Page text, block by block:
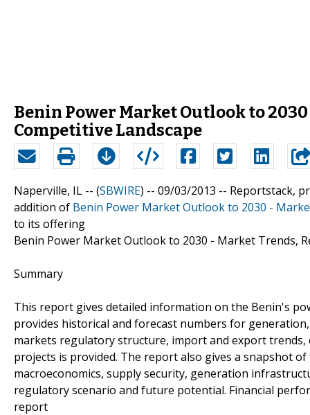
Benin Power Market Outlook to
Competitive Landscape
Naperville, IL -- (SBWIRE) -- 09/03/2013 -- Reportstack,
addition of Benin Power Market Outlook to 2030 -
to its offering
Benin Power Market Outlook to 2030 - Market Trends,
Summary
This report gives detailed information on the Benin's
provides historical and forecast numbers for
markets regulatory structure, import and export trends,
projects is provided. The report also gives a snapshot
macroeconomics, supply security, generation
regulatory scenario and future potential. Financial
report